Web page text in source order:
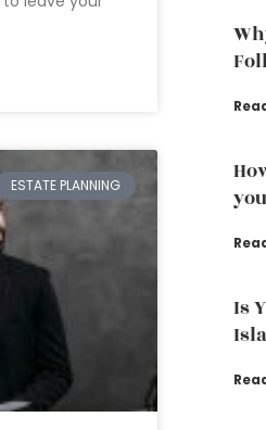
ESTATE PLANNING
Is